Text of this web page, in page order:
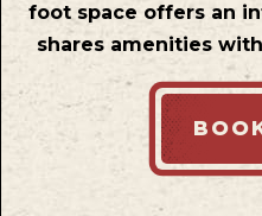
foot space offers an
shares amenities